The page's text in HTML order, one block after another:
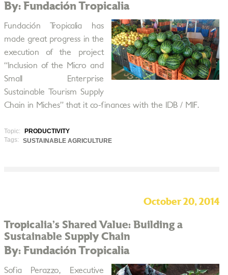
By: Fundación Tropicalia
Fundación Tropicalia has
made great progress in the
execution of the project
“Inclusion of the Micro and
Small Enterprise
Sustainable Tourism Supply
Chain in Miches” that it co-finances with the IDB / MIF.
Topic:
PRODUCTIVITY
Tags:
SUSTAINABLE AGRICULTURE
October 20, 2014
Tropicalia’s Shared Value: Building a
Sustainable Supply Chain
By: Fundación Tropicalia
Sofia Perazzo, Executive